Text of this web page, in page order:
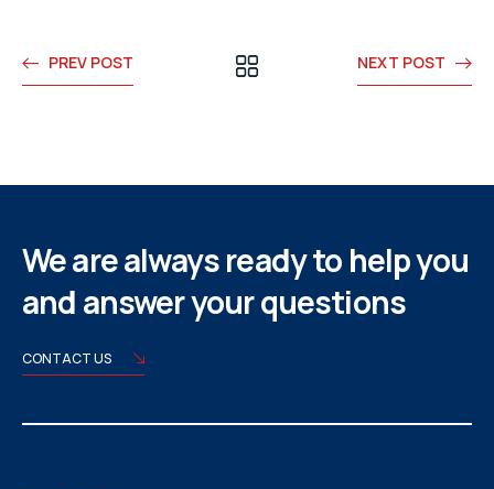
PREV POST NEXT POST
We are always ready to help you
and answer your questions
CONTACT US